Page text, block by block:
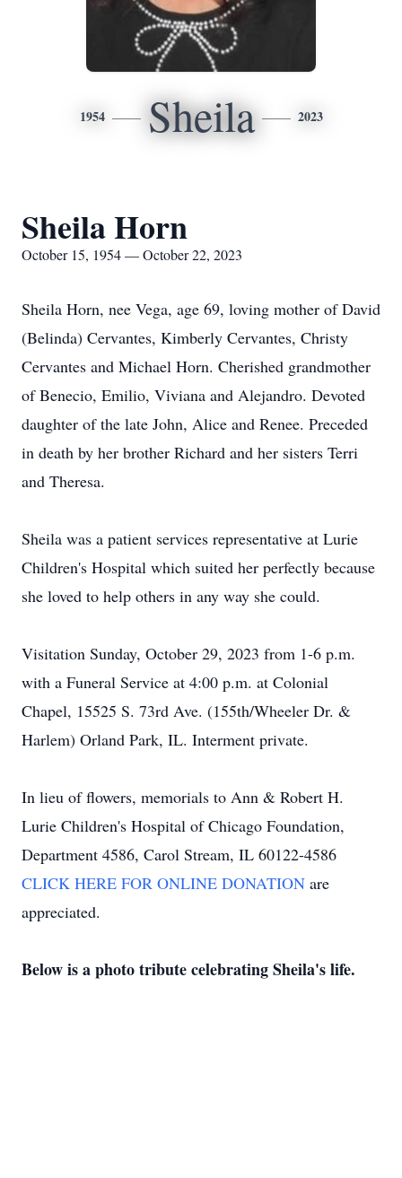
1954 Sheila 2023
Sheila Horn
October 15, 1954 — October 22, 2023
Sheila Horn, nee Vega, age 69, loving mother of David
(Belinda) Cervantes, Kimberly Cervantes, Christy
Cervantes and Michael Horn. Cherished grandmother
of Benecio, Emilio, Viviana and Alejandro. Devoted
daughter of the late John, Alice and Renee. Preceded
in death by her brother Richard and her sisters Terri
and Theresa.
Sheila was a patient services representative at Lurie
Children's Hospital which suited her perfectly because
she loved to help others in any way she could.
Visitation Sunday, October 29, 2023 from 1-6 p.m.
with a Funeral Service at 4:00 p.m. at Colonial
Chapel, 15525 S. 73rd Ave. (155th/Wheeler Dr. &
Harlem) Orland Park, IL. Interment private.
In lieu of flowers, memorials to Ann & Robert H.
Lurie Children's Hospital of Chicago Foundation,
Department 4586, Carol Stream, IL 60122-4586
CLICK HERE FOR ONLINE DONATION are
appreciated.
Below is a photo tribute celebrating Sheila's life.